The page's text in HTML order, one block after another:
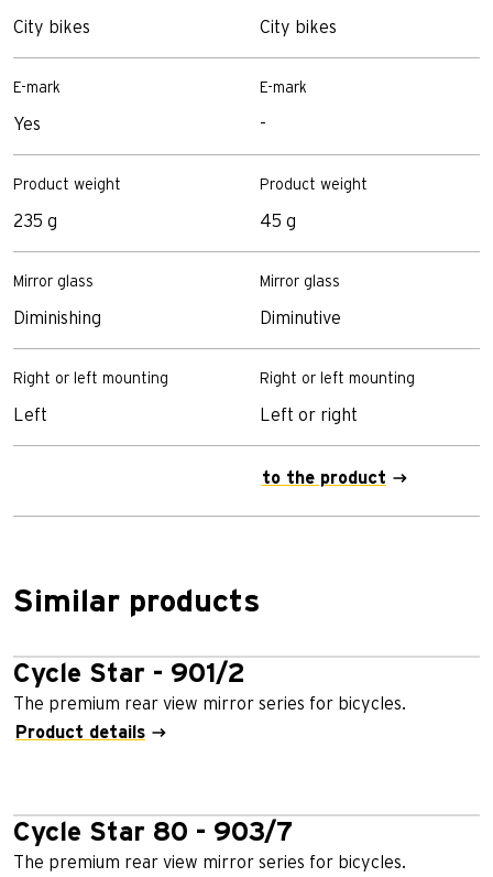
City bikes
E-mark
Yes
Product weight
235 g
Mirror glass
Diminishing
Right or left mounting
Left
City bikes
E-mark
-
Product weight
45 g
Mirror glass
Diminutive
Right or left mounting
Left or right
to the product
Similar products
Cycle Star - 901/2
The premium rear view mirror series for bicycles.
Product details
Cycle Star 80 - 903/7
The premium rear view mirror series for bicycles.